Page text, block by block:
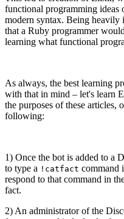
functional programming ideas
modern syntax. Being heavily
that a Ruby programmer
learning what functional
As always, the best learning
with that in mind – let's learn
the purposes of these articles,
following:
1) Once the bot is added to a
to type a !catfact command
respond to that command in
fact.
2) An administrator of the